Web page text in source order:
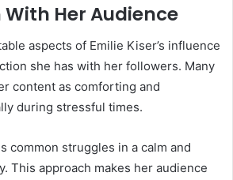
Her Audience
aspects of Emilie Kiser’s influence
she has with her followers. Many
content as comforting and
during stressful times.
common struggles in a calm and
This approach makes her audience